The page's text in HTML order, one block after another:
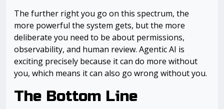
The further right you go on this spectrum, the
more powerful the system gets, but the more
deliberate you need to be about permissions,
observability, and human review. Agentic AI is
exciting precisely because it can do more without
you, which means it can also go wrong without you.
The Bottom Line